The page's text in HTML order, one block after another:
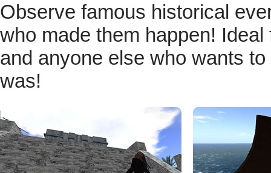
Observe famous historical
who made them happen!
and anyone else who wants
was!